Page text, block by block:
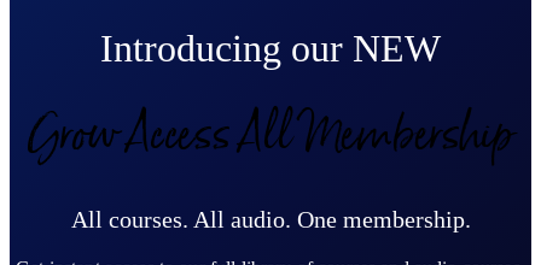
Introducing our NEW
Grow Access All Membership
All courses. All audio. One membership.